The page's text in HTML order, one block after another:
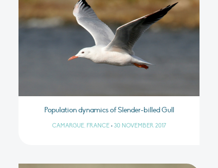
Population dynamics of Slender-billed Gull
CAMARGUE, FRANCE • 30 NOVEMBER 2017